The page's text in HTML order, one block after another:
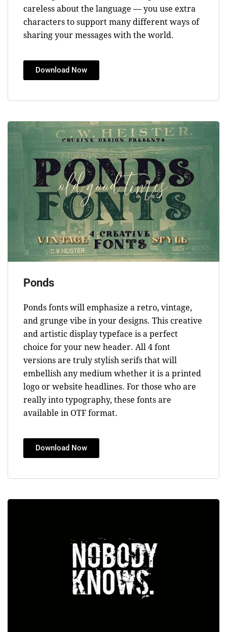
careless about the language — you use extra
characters to support many different ways of
sharing your messages with the world.
Download Now
Ponds
Ponds fonts will emphasize a retro, vintage,
and grunge vibe in your designs. This creative
and artistic display typeface is a perfect
choice for your new header. All 4 font
versions are truly stylish serifs that will
embellish any medium whether it is a printed
logo or website headlines. For those who are
really into typography, these fonts are
available in OTF format.
Download Now